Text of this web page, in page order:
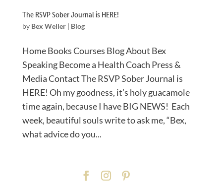
The RSVP Sober Journal is HERE!
by Bex Weller| Blog
Home Books Courses Blog About Bex
Speaking Become a Health Coach Press &
Media Contact The RSVP Sober Journal is
HERE! Oh my goodness, it’s holy guacamole
time again, because I have BIG NEWS!⁠ Each
week, beautiful souls write to ask me, “Bex,
what advice do you...